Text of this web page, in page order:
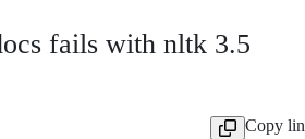
fails with nltk 3.5
Copy